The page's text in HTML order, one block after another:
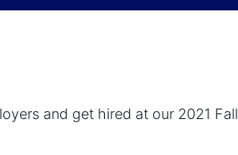
and get hired at our 2021 Fall